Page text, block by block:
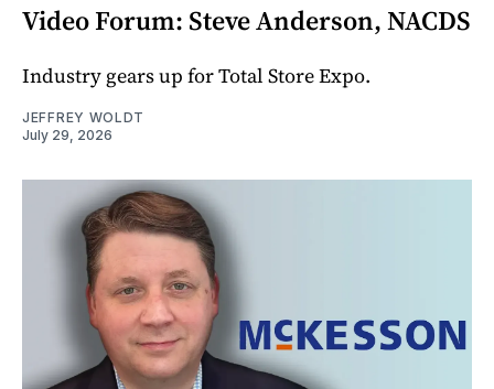
Video Forum: Steve Anderson, NACDS
Industry gears up for Total Store Expo.
JEFFREY WOLDT
July 29, 2026